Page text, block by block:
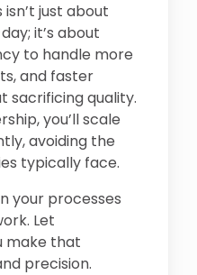
just about
it’s about
to handle more
and faster
sacrificing quality.
you’ll scale
avoiding the
typically face.
your processes
Let
make that
precision.